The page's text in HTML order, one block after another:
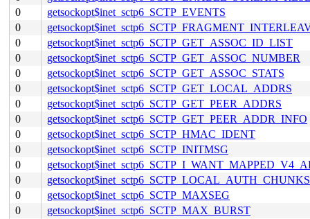
0
getsockopt$inet_sctp6_SCTP_EVENTS
0
0
getsockopt$inet_sctp6_SCTP_GET_ASSOC_ID_LIST
0
getsockopt$inet_sctp6_SCTP_GET_ASSOC_NUMBER
0
getsockopt$inet_sctp6_SCTP_GET_ASSOC_STATS
0
getsockopt$inet_sctp6_SCTP_GET_LOCAL_ADDRS
0
getsockopt$inet_sctp6_SCTP_GET_PEER_ADDRS
0
getsockopt$inet_sctp6_SCTP_GET_PEER_ADDR_INFO
0
getsockopt$inet_sctp6_SCTP_HMAC_IDENT
0
getsockopt$inet_sctp6_SCTP_INITMSG
0
0
getsockopt$inet_sctp6_SCTP_LOCAL_AUTH_CHUNKS
0
getsockopt$inet_sctp6_SCTP_MAXSEG
0
getsockopt$inet_sctp6_SCTP_MAX_BURST